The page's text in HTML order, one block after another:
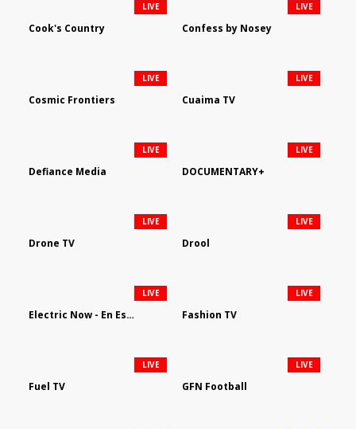
Cook's Country
LIVE
Confess by Nosey
LIVE
Cosmic Frontiers
LIVE
Cuaima TV
LIVE
Defiance Media
LIVE
DOCUMENTARY+
LIVE
Drone TV
LIVE
Drool
LIVE
Electric Now - En Español
LIVE
Fashion TV
LIVE
Fuel TV
LIVE
GFN Football
LIVE